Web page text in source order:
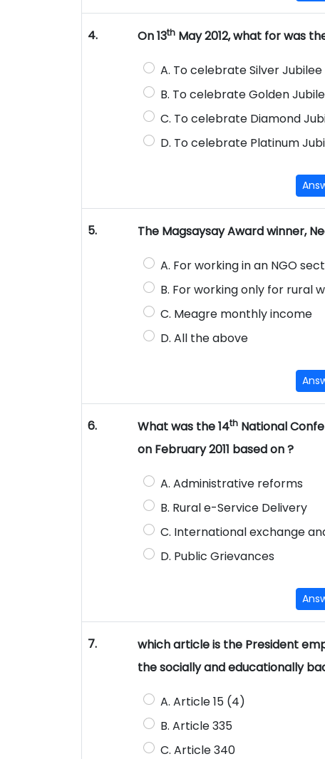
4. On 13thMay 2012, what for was
A. To celebrate Silver
B. To celebrate Golden
C. To celebrate Diamond
D. To celebrate Platinum
5. The Magsaysay Award winner,
A. For working in an NGO
B. For working only for rural
C. Meagre monthly income
D. All the above
6. What was the 14thNational
on February 2011 based on ?
A. Administrative reforms
B. Rural e-Service Delivery
C. International exchange
D. Public Grievances
7.
which article is the President
the socially and educationally
A. Article 15 (4)
B. Article 335
C. Article 340